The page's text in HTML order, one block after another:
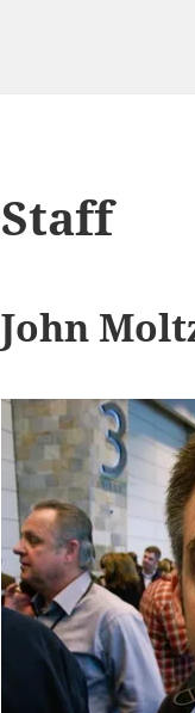
Staff
John